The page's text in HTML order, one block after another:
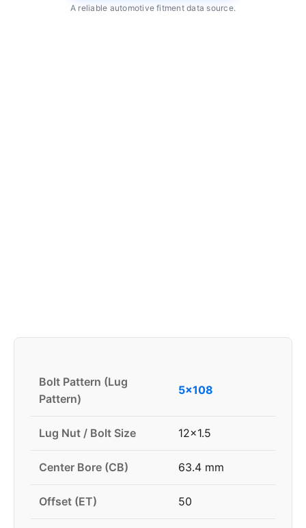
A reliable automotive fitment data source.
Bolt Pattern (Lug
Pattern)
5x108
Lug Nut / Bolt Size 12x1.5
Center Bore (CB) 63.4 mm
Offset (ET) 50